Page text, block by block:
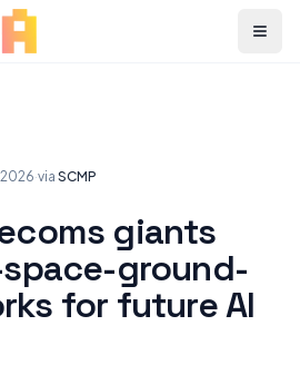
Menu
·via SCMP
giants
space-ground-
for future AI